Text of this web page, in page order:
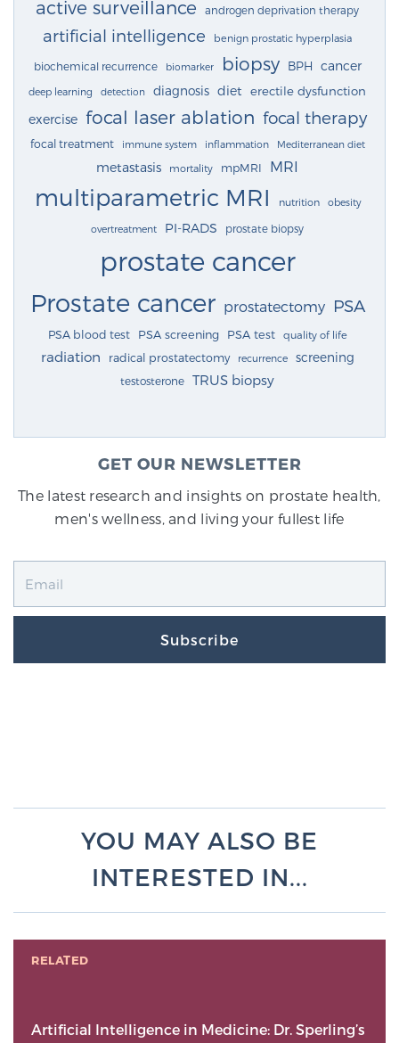
active surveillance androgen deprivation therapy
artificial intelligence benign prostatic hyperplasia
biochemical recurrence biomarker biopsy BPH cancer
deep learning detection diagnosis diet erectile dysfunction
exercise focal laser ablation focal therapy
focal treatment immune system inflammation Mediterranean diet
metastasis mortality mpMRI MRI
multiparametric MRI nutrition obesity
overtreatment PI-RADS prostate biopsy
prostate cancer
Prostate cancer prostatectomy PSA
PSA blood test PSA screening PSA test quality of life
radiation radical prostatectomy recurrence screening
testosterone TRUS biopsy
GET OUR NEWSLETTER
The latest research and insights on prostate health,
men's wellness, and living your fullest life
Subscribe
YOU MAY ALSO BE
INTERESTED IN...
RELATED
Artificial Intelligence in Medicine: Dr. Sperling’s